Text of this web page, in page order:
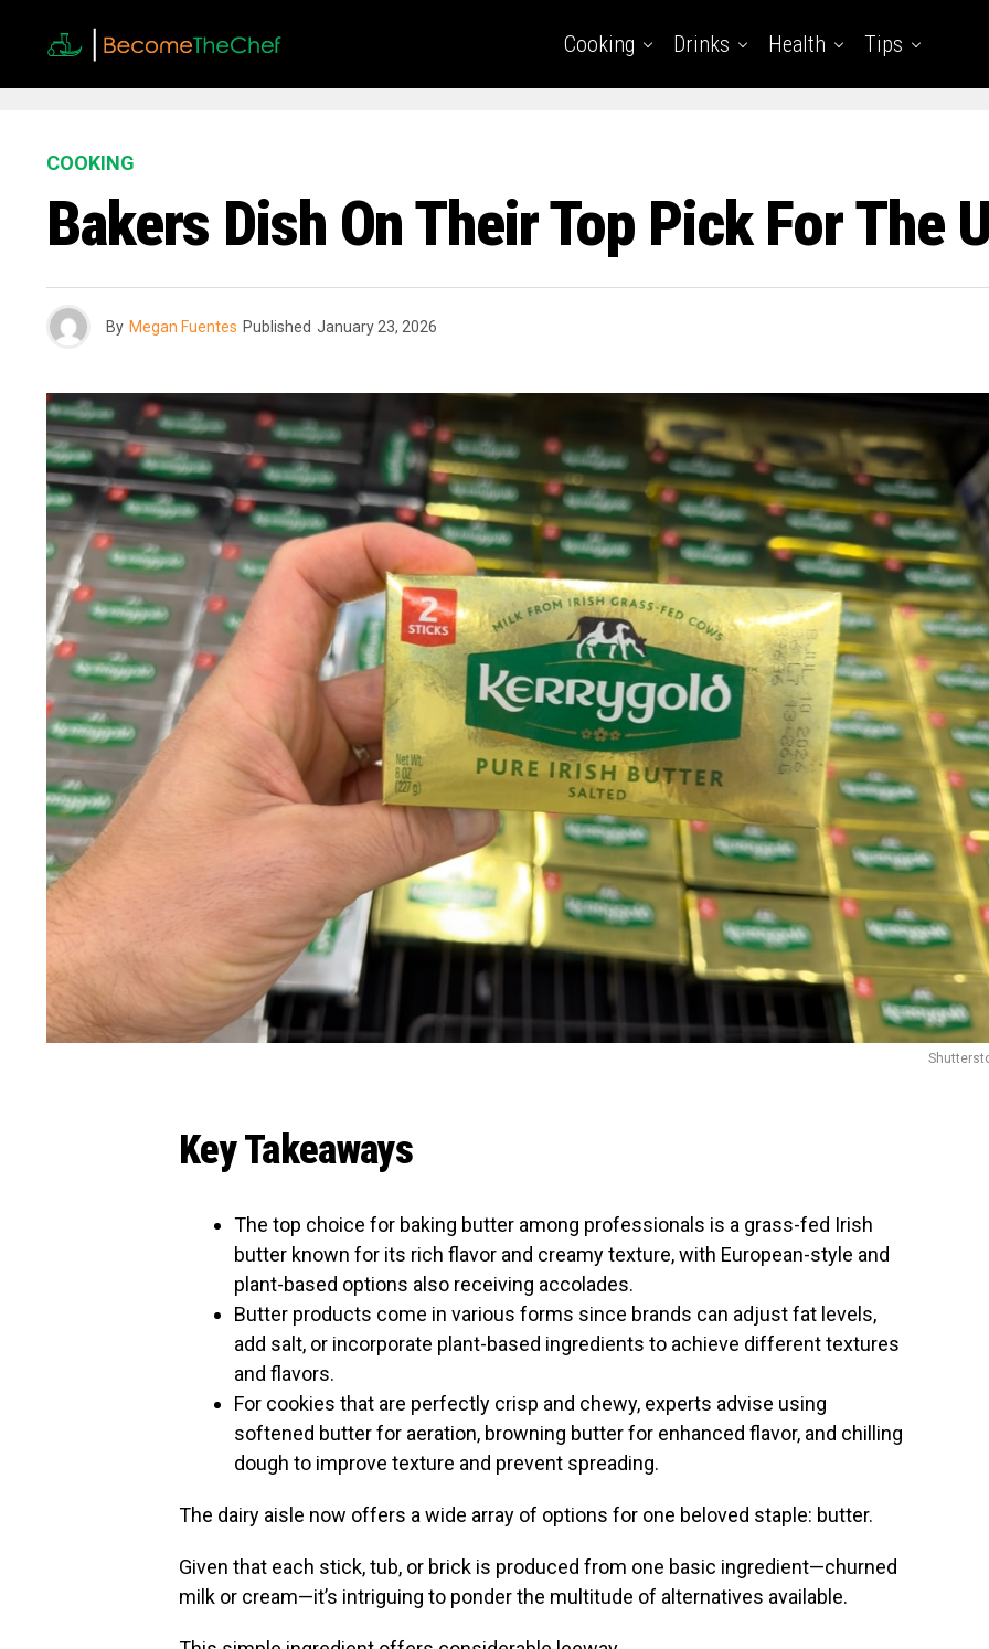
Cooking Drinks Health Tips
COOKING
Bakers Dish On Their Top Pick For The
By Megan Fuentes Published January 23, 2026
Key Takeaways
The top choice for baking butter among professionals is a grass-fed Irish
butter known for its rich flavor and creamy texture, with European-style and
plant-based options also receiving accolades.
Butter products come in various forms since brands can adjust fat levels,
add salt, or incorporate plant-based ingredients to achieve different textures
and flavors.
For cookies that are perfectly crisp and chewy, experts advise using
softened butter for aeration, browning butter for enhanced flavor, and chilling
dough to improve texture and prevent spreading.
The dairy aisle now offers a wide array of options for one beloved staple: butter.
Given that each stick, tub, or brick is produced from one basic ingredient—churned
milk or cream—it’s intriguing to ponder the multitude of alternatives available.